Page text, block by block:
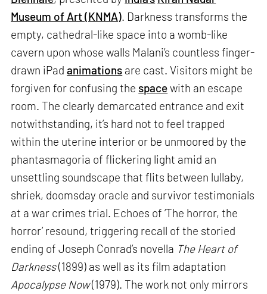
Museum of Art (KNMA). Darkness transforms the
empty, cathedral-like space into a womb-like
cavern upon whose walls Malani’s countless finger-
drawn iPadanimations are cast. Visitors might be
forgiven for confusing the spacewith an escape
room. The clearly demarcated entrance and exit
notwithstanding, it’s hard not to feel trapped
within the uterine interior or be unmoored by the
phantasmagoria of flickering light amid an
unsettling soundscape that flits between lullaby,
shriek, doomsday oracle and survivor testimonials
at a war crimes trial. Echoes of ‘The horror, the
horror’ resound, triggering recall of the storied
ending of Joseph Conrad’s novella The Heart of
Darkness(1899) as well as its film adaptation
Apocalypse Now(1979). The work not only mirrors